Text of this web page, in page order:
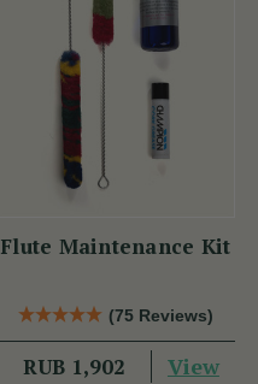
Flute Maintenance Kit
(75 Reviews)
RUB 1,902 View